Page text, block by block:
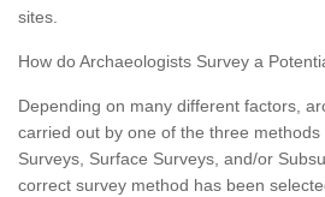
sites.
How do Archaeologists Survey a
Depending on many different factors,
carried out by one of the three
Surveys, Surface Surveys, and/or
correct survey method has been